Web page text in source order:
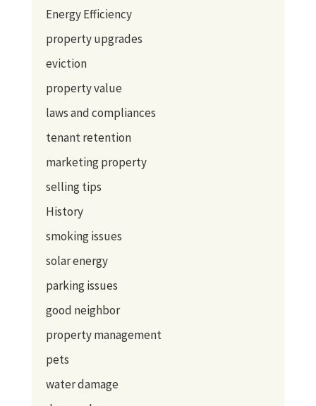
Energy Efficiency
property upgrades
eviction
property value
laws and compliances
tenant retention
marketing property
selling tips
History
smoking issues
solar energy
parking issues
good neighbor
property management
pets
water damage